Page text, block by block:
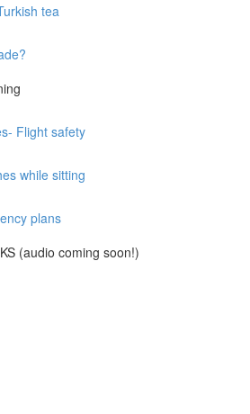
tea
Flight safety
while sitting
plans
(audio coming soon!)